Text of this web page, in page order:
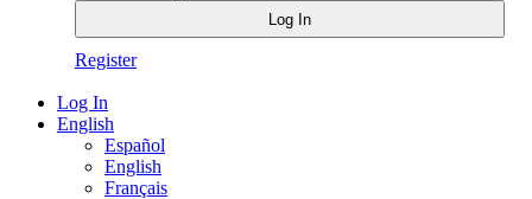
Register
Log In
English
Español
English
Français